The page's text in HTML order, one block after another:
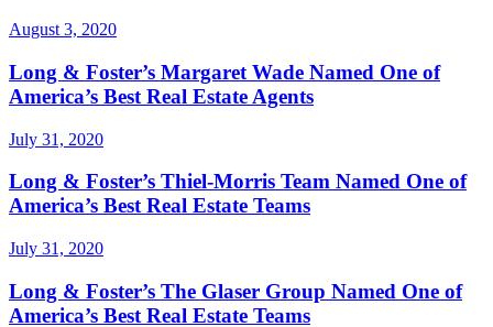
August 3, 2020
Long & Foster’s Margaret Wade Named One of
America’s Best Real Estate Agents
July 31, 2020
Long & Foster’s Thiel-Morris Team Named One of
America’s Best Real Estate Teams
July 31, 2020
Long & Foster’s The Glaser Group Named One of
America’s Best Real Estate Teams